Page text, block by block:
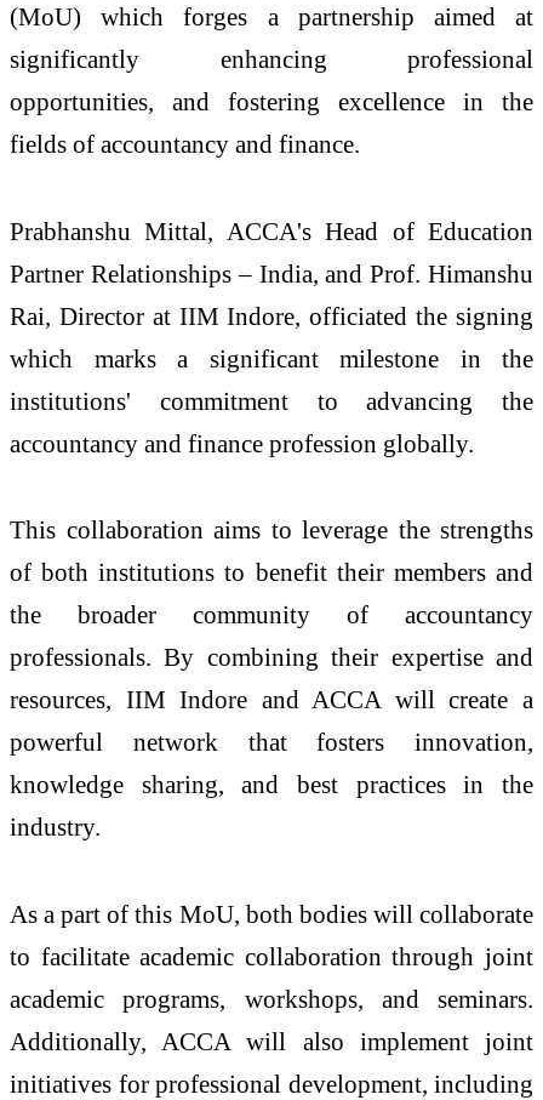
(MoU) which forges a partnership aimed at
significantly enhancing professional
opportunities, and fostering excellence in the
fields of accountancy and finance.
Prabhanshu Mittal, ACCA's Head of Education
Partner Relationships – India, and Prof. Himanshu
Rai, Director at IIM Indore, officiated the signing
which marks a significant milestone in the
institutions' commitment to advancing the
accountancy and finance profession globally.
This collaboration aims to leverage the strengths
of both institutions to benefit their members and
the broader community of accountancy
professionals. By combining their expertise and
resources, IIM Indore and ACCA will create a
powerful network that fosters innovation,
knowledge sharing, and best practices in the
industry.
As a part of this MoU, both bodies will collaborate
to facilitate academic collaboration through joint
academic programs, workshops, and seminars.
Additionally, ACCA will also implement joint
initiatives for professional development, including